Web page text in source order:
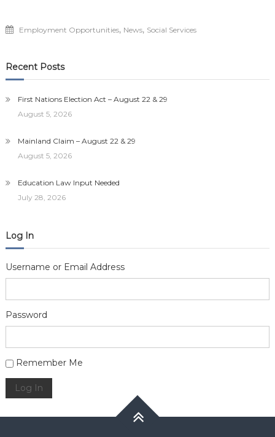
Employment Opportunities, News, Social Services
Recent Posts
First Nations Election Act – August 22 & 29
August 5, 2026
Mainland Claim – August 22 & 29
August 5, 2026
Education Law Input Needed
July 28, 2026
Log In
Username or Email Address
Password
Alternative:
Remember Me
Log In